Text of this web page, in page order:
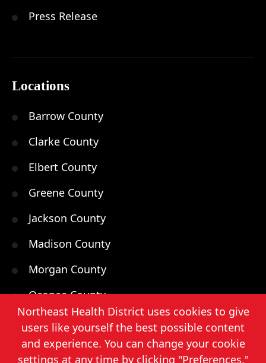
Press Release
Locations
Barrow County
Clarke County
Elbert County
Greene County
Jackson County
Madison County
Morgan County
Oconee County
Oglethorpe County
Walton County
Northeast Health District uses cookies to give
users like yourself the best possible content
and experience. You can change your cookie
settings at any time by clicking "Preferences."